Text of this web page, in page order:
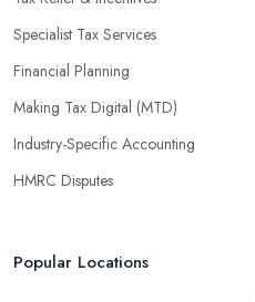
Specialist Tax Services
Financial Planning
Making Tax Digital (MTD)
Industry-Specific Accounting
HMRC Disputes
Popular Locations